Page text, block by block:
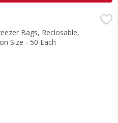
Jumbo, 2 Gallon
15 in (33.0 cm x 38.1 cm.
Bags, Reclosable,
Size - 50 Each